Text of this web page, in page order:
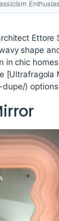
Ettore
shape
chic
[Ultrafragola
)